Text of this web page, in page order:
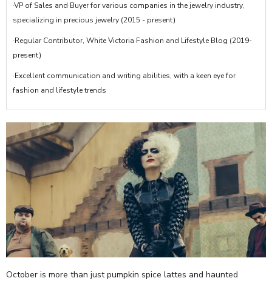
·VP of Sales and Buyer for various companies in the jewelry industry,
specializing in precious jewelry (2015 - present)
·Regular Contributor, White Victoria Fashion and Lifestyle Blog (2019-
present)
·Excellent communication and writing abilities, with a keen eye for
fashion and lifestyle trends
October is more than just pumpkin spice lattes and haunted